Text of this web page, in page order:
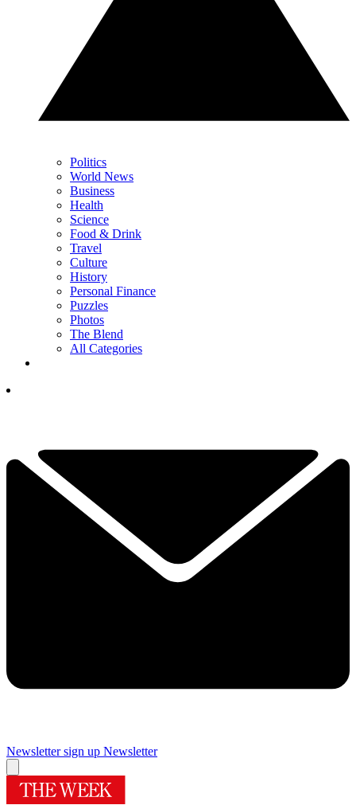
Politics
World News
Business
Health
Science
Food & Drink
Travel
Culture
History
Personal Finance
Puzzles
Photos
The Blend
All Categories
Newsletter sign up Newsletter